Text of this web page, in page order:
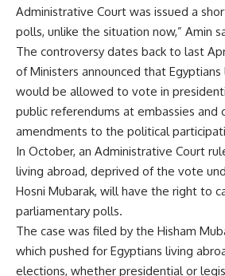
Administrative Court was issued a
polls, unlike the situation now,” Amin
The controversy dates back to last
of Ministers announced that Egyptians
would be allowed to vote in
public referendums at embassies and
amendments to the political
In October, an Administrative Court
living abroad, deprived of the vote
Hosni Mubarak, will have the right to
parliamentary polls.
The case was filed by the Hisham
which pushed for Egyptians living
elections, whether presidential or